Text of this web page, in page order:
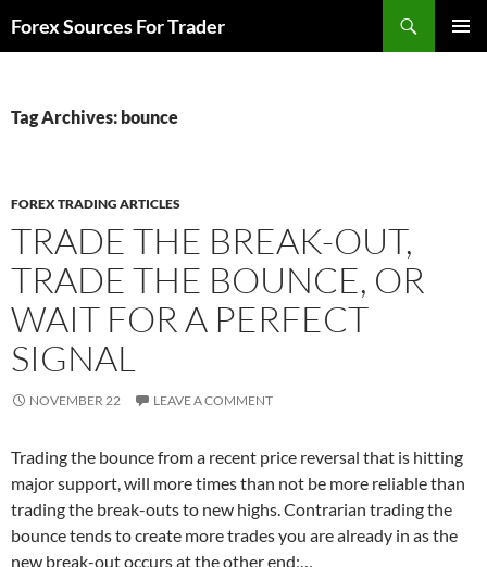
toForex Sources For Trader
Tag Archives: bounce
FOREX TRADING ARTICLES
TRADE THE BREAK-OUT,
TRADE THE BOUNCE, OR
WAIT FOR A PERFECT
SIGNAL
NOVEMBER 22 LEAVE A COMMENT
Trading the bounce from a recent price reversal that is hitting
major support, will more times than not be more reliable than
trading the break-outs to new highs. Contrarian trading the
bounce tends to create more trades you are already in as the
new break-out occurs at the other end;…